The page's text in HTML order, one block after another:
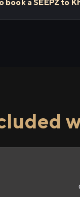
book a SEEPZ to